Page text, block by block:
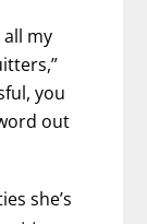
my
you
out
she’s